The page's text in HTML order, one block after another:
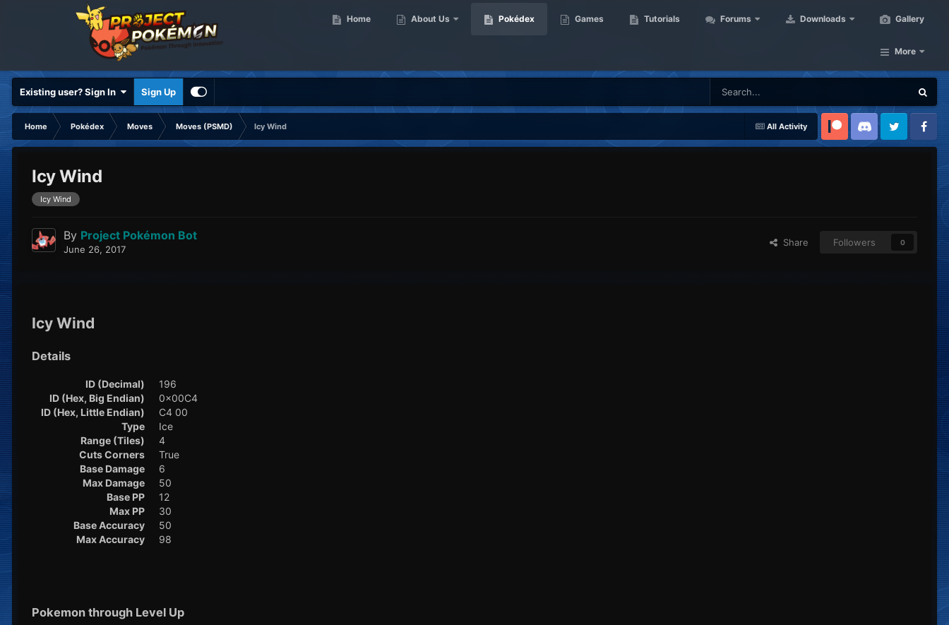
Home About Us Pokédex Games Tutorials Forums Downloads Gallery
More
Existing user? Sign In Sign Up
All Activity
Home Pokédex Moves Moves (PSMD)
Icy Wind
Patreon Discord Twitter Facebook
Icy Wind
Icy Wind
By Project Pokémon Bot
June 26, 2017
Share Followers 0
Icy Wind
Details
ID (Decimal)
196
ID (Hex, Big Endian)
0x00C4
ID (Hex, Little Endian)
C4 00
Type
Ice
Range (Tiles)
4
Cuts Corners
True
Base Damage
6
Max Damage
50
Base PP
12
Max PP
30
Base Accuracy
50
Max Accuracy
98
Pokemon through Level Up